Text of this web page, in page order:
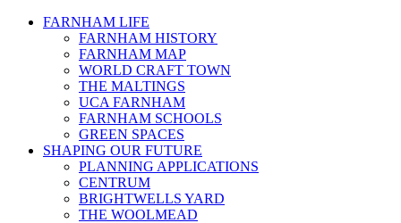
FARNHAM LIFE
FARNHAM HISTORY
FARNHAM MAP
WORLD CRAFT TOWN
THE MALTINGS
UCA FARNHAM
FARNHAM SCHOOLS
GREEN SPACES
SHAPING OUR FUTURE
PLANNING APPLICATIONS
CENTRUM
BRIGHTWELLS YARD
THE WOOLMEAD